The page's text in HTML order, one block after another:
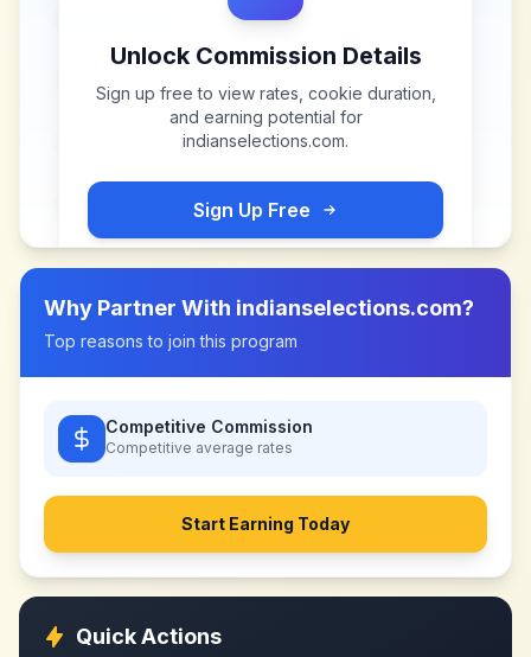
Unlock Commission Details
Sign up free to view rates, cookie duration,
and earning potential for
indianselections.com.
Sign Up Free
Why Partner With indianselections.com?
Top reasons to join this program
Competitive Commission
Competitive average rates
Start Earning Today
Quick Actions